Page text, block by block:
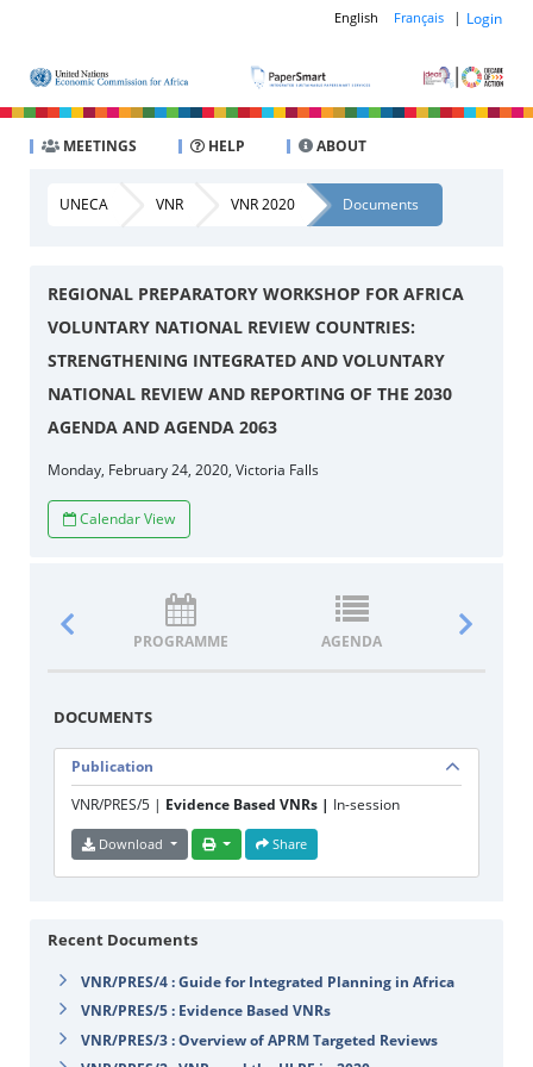
English Français | Login
MEETINGS HELP ABOUT
UNECA VNR VNR 2020 Documents
REGIONAL PREPARATORY WORKSHOP FOR AFRICA
VOLUNTARY NATIONAL REVIEW COUNTRIES:
STRENGTHENING INTEGRATED AND VOLUNTARY
NATIONAL REVIEW AND REPORTING OF THE 2030
AGENDA AND AGENDA 2063
Monday, February 24, 2020, Victoria Falls
Calendar View
PROGRAMME AGENDA
DOCUMENTS
Publication
VNR/PRES/5 | Evidence Based VNRs | In-session
Download Share
Recent Documents
VNR/PRES/4 : Guide for Integrated Planning in Africa
VNR/PRES/5 : Evidence Based VNRs
VNR/PRES/3 : Overview of APRM Targeted Reviews